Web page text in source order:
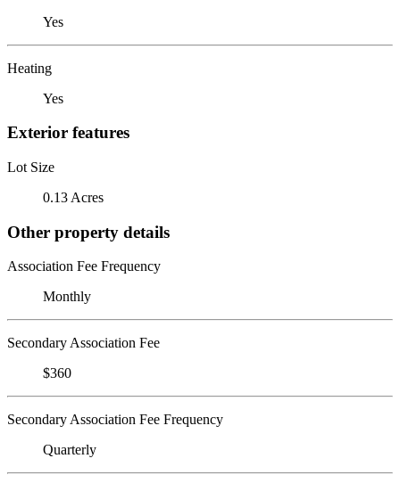
Yes
Heating
Yes
Exterior features
Lot Size
0.13 Acres
Other property details
Association Fee Frequency
Monthly
Secondary Association Fee
$360
Secondary Association Fee Frequency
Quarterly